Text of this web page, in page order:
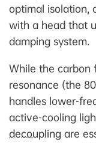
optimal isolation,
with a head that
damping system.
While the carbon
resonance (the
handles lower-
active-cooling
decoupling are